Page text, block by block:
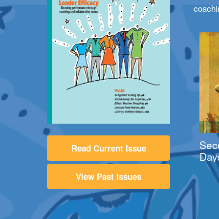
Read Current Issue
View Past Issues